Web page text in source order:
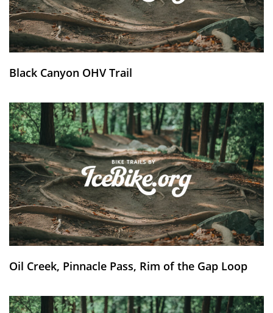
Black Canyon OHV Trail
Oil Creek, Pinnacle Pass, Rim of the Gap Loop